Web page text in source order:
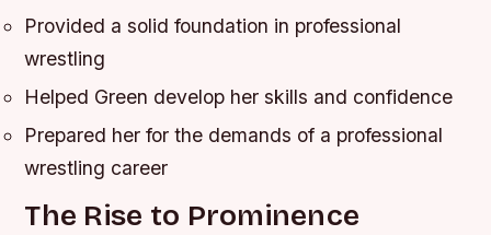
Provided a solid foundation in professional
wrestling
Helped Green develop her skills and confidence
Prepared her for the demands of a professional
wrestling career
The Rise to Prominence